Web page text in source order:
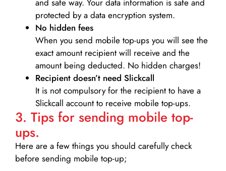
protected by a data encryption system.
No hidden fees
When you send mobile top-ups you will see the
exact amount recipient will receive and the
amount being deducted. No hidden charges!
Recipient doesn’t need Slickcall
It is not compulsory for the recipient to have a
Slickcall account to receive mobile top-ups.
3. Tips for sending mobile top-
ups.
Here are a few things you should carefully check
before sending mobile top-up;